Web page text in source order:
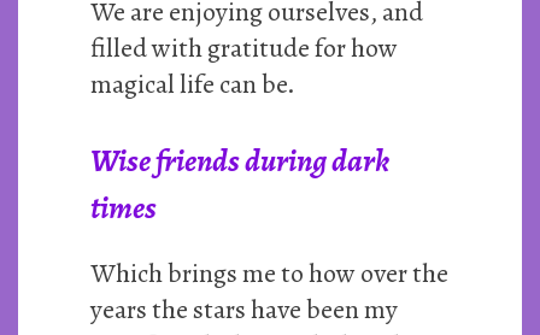
We are enjoying ourselves, and
filled with gratitude for how
magical life can be.
Wise friends during dark
times
Which brings me to how over the
years the stars have been my